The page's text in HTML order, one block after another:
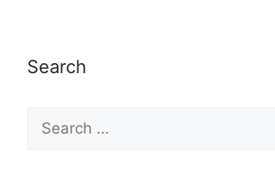
Search